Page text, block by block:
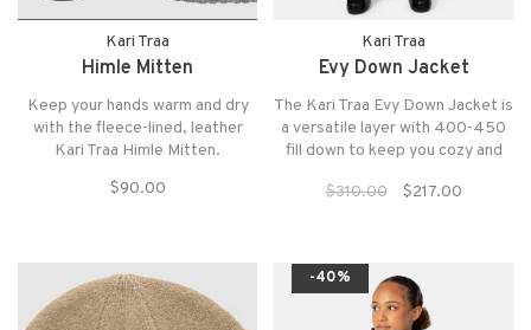
Kari Traa
Himle Mitten
Keep your hands warm and dry
with the fleece-lined, leather
Kari Traa Himle Mitten.
$90.00
Kari Traa
Evy Down Jacket
The Kari Traa Evy Down Jacket is
a versatile layer with 400-450
fill down to keep you cozy and
your exploring your
$310.00 $217.00
-40%